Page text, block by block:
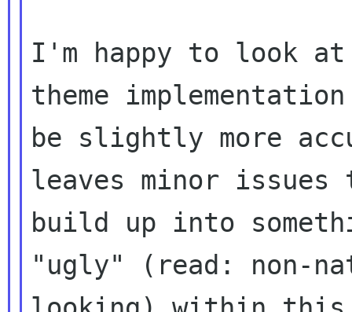
I'm happy to look at
theme
be slightly more
leaves minor issues
build up into
"ugly" (read: non-